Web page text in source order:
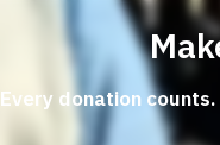
Every donation